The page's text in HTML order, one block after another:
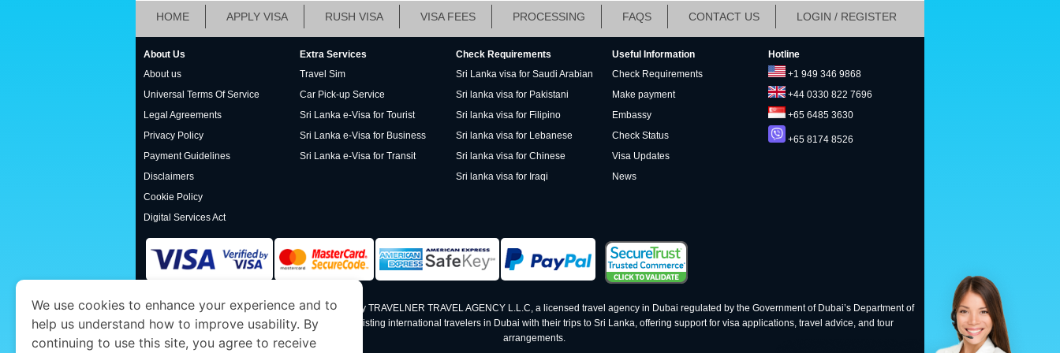
HOME APPLY VISA RUSH VISA VISA FEES PROCESSING FAQS CONTACT US LOGIN / REGISTER
About Us
About us
Universal Terms Of Service
Legal Agreements
Privacy Policy
Payment Guidelines
Disclaimers
Cookie Policy
Digital Services Act
Extra Services
Travel Sim
Car Pick-up Service
Sri Lanka e-Visa for Tourist
Sri Lanka e-Visa for Business
Sri Lanka e-Visa for Transit
Check Requirements
Sri Lanka visa for Saudi Arabian
Sri lanka visa for Pakistani
Sri lanka visa for Filipino
Sri lanka visa for Lebanese
Sri lanka visa for Chinese
Sri lanka visa for Iraqi
Useful Information
Check Requirements
Make payment
Embassy
Check Status
Visa Updates
News
Hotline
+1 949 346 9868
+44 0330 822 7696
+65 6485 3630
+65 8174 8526
www.srilankaimmigration.orgis a site operated by TRAVELNER TRAVEL AGENCY L.L.C, a licensed travel agency in Dubai regulated by the Government of Dubai’s Department of
Economy and Tourism. We specialize in assisting international travelers in Dubai with their trips to Sri Lanka, offering support for visa applications, travel advice, and tour
arrangements.
We use cookies to enhance your experience and to
help us understand how to improve usability. By
continuing to use this site, you agree to receive